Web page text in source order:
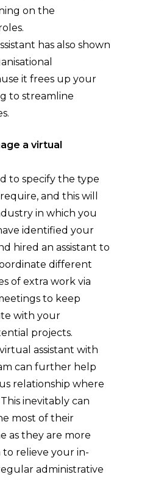
on the
has also shown
it frees up your
to streamline
a virtual
to specify the type
and this will
in which you
identified your
hired an assistant to
different
of extra work via
to keep
with your
projects.
assistant with
can further help
relationship where
inevitably can
most of their
as they are more
to relieve your in-
administrative